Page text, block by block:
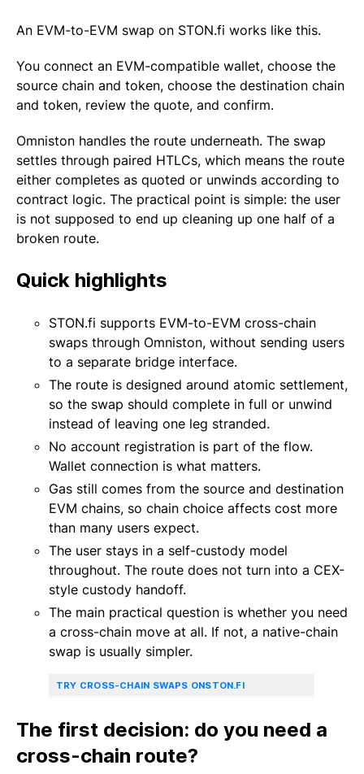
An EVM-to-EVM swap on STON.fi works like this.
You connect an EVM-compatible wallet, choose the
source chain and token, choose the destination chain
and token, review the quote, and confirm.
Omniston handles the route underneath. The swap
settles through paired HTLCs, which means the route
either completes as quoted or unwinds according to
contract logic. The practical point is simple: the user
is not supposed to end up cleaning up one half of a
broken route.
Quick highlights
STON.fi supports EVM-to-EVM cross-chain
swaps through Omniston, without sending users
to a separate bridge interface.
The route is designed around atomic settlement,
so the swap should complete in full or unwind
instead of leaving one leg stranded.
No account registration is part of the flow.
Wallet connection is what matters.
Gas still comes from the source and destination
EVM chains, so chain choice affects cost more
than many users expect.
The user stays in a self-custody model
throughout. The route does not turn into a CEX-
style custody handoff.
The main practical question is whether you need
a cross-chain move at all. If not, a native-chain
swap is usually simpler.
TRY CROSS-CHAIN SWAPS ONSTON.FI
The first decision: do you need a
cross-chain route?